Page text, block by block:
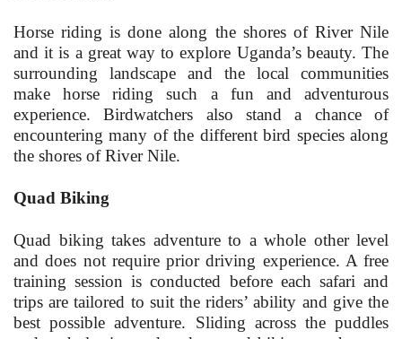
Horse riding is done along the shores of River Nile
and it is a great way to explore Uganda’s beauty. The
surrounding landscape and the local communities
make horse riding such a fun and adventurous
experience. Birdwatchers also stand a chance of
encountering many of the different bird species along
the shores of River Nile.
Quad Biking
Quad biking takes adventure to a whole other level
and does not require prior driving experience. A free
training session is conducted before each safari and
trips are tailored to suit the riders’ ability and give the
best possible adventure. Sliding across the puddles